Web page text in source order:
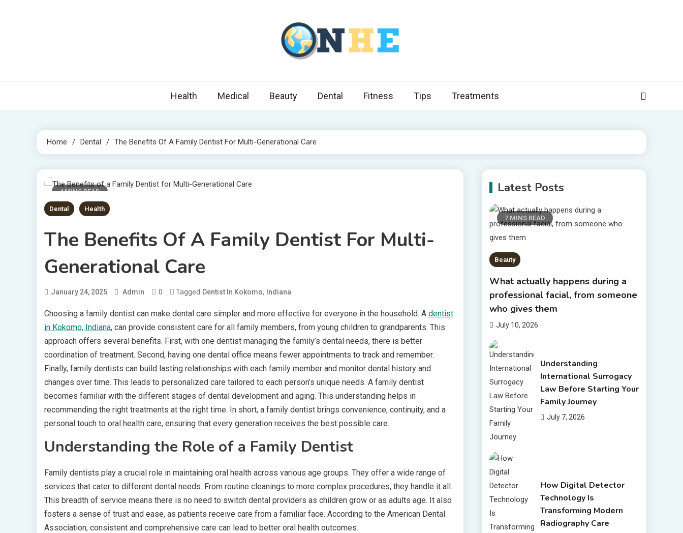
Health Medical Beauty Dental Fitness Tips Treatments
Home Dental The Benefits Of A Family Dentist For Multi-Generational Care
4 MINS READ
Dental Health
The Benefits Of A Family Dentist For Multi-
Generational Care
January 24, 2025 Admin 0 Tagged Dentist In Kokomo, Indiana
Choosing a family dentist can make dental care simpler and more effective for everyone in the household. A dentist
in Kokomo, Indiana, can provide consistent care for all family members, from young children to grandparents. This
approach offers several benefits. First, with one dentist managing the family’s dental needs, there is better
coordination of treatment. Second, having one dental office means fewer appointments to track and remember.
Finally, family dentists can build lasting relationships with each family member and monitor dental history and
changes over time. This leads to personalized care tailored to each person’s unique needs. A family dentist
becomes familiar with the different stages of dental development and aging. This understanding helps in
recommending the right treatments at the right time. In short, a family dentist brings convenience, continuity, and a
personal touch to oral health care, ensuring that every generation receives the best possible care.
Understanding the Role of a Family Dentist
Family dentists play a crucial role in maintaining oral health across various age groups. They offer a wide range of
services that cater to different dental needs. From routine cleanings to more complex procedures, they handle it all.
This breadth of service means there is no need to switch dental providers as children grow or as adults age. It also
fosters a sense of trust and ease, as patients receive care from a familiar face. According to the American Dental
Association, consistent and comprehensive care can lead to better oral health outcomes.
Latest Posts
7 MINS READ
Beauty
What actually happens during a
professional facial, from someone
who gives them
July 10, 2026
Understanding
International Surrogacy
Law Before Starting Your
Family Journey
July 7, 2026
How Digital Detector
Technology Is
Transforming Modern
Radiography Care